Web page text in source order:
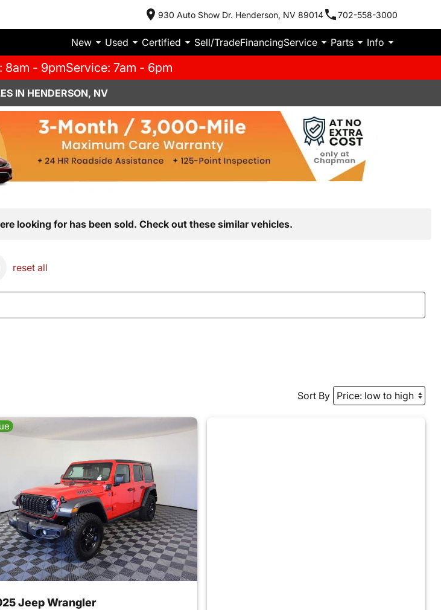
930 Auto Show Dr. Henderson, NV 89014 702-558-3000
New Used Certified Sell/TradeFinancingService Parts Info
8am - 9pmService: 7am - 6pm
IN HENDERSON, NV
looking for has been sold. Check out these similar vehicles.
reset all
Sort By
Jeep Wrangler